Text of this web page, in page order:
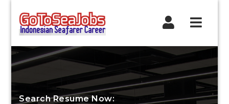
Search Resume Now: